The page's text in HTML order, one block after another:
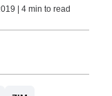
| 4 min to read